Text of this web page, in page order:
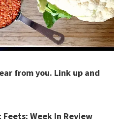
from you. Link up and
Feets: Week In Review